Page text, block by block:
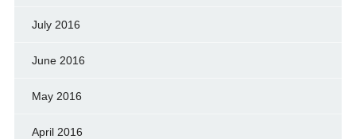
July 2016
June 2016
May 2016
April 2016